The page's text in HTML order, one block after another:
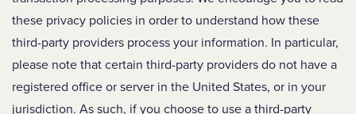
these privacy policies in order to understand how these
third-party providers process your information. In particular,
please note that certain third-party providers do not have a
registered office or server in the United States, or in your
jurisdiction. As such, if you choose to use a third-party